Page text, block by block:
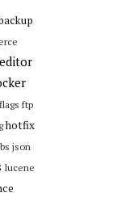
flags ftp
hotfix
json
lucene